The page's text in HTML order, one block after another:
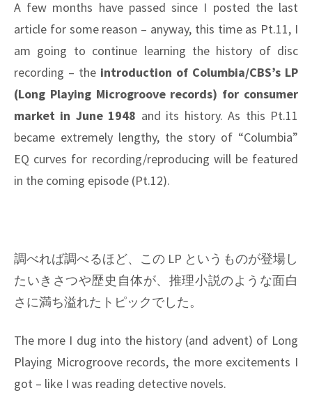
A few months have passed since I posted the last
article for some reason – anyway, this time as Pt.11, I
am going to continue learning the history of disc
recording – the introduction of Columbia/CBS’s LP
(Long Playing Microgroove records) for consumer
market in June 1948 and its history. As this Pt.11
became extremely lengthy, the story of “Columbia”
EQ curves for recording/reproducing will be featured
in the coming episode (Pt.12).
調べれば調べるほど、この LP というものが登場し
たいきさつや歴史自体が、推理小説のような面白
さに満ち溢れたトピックでした。
The more I dug into the history (and advent) of Long
Playing Microgroove records, the more excitements I
got – like I was reading detective novels.